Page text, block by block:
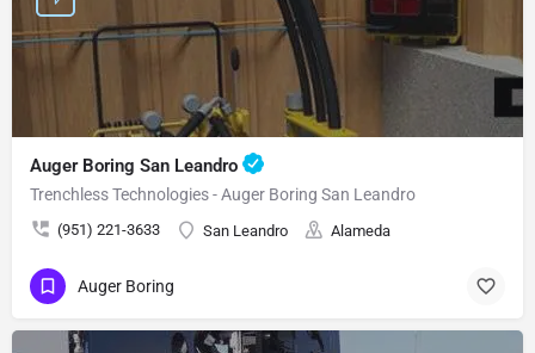
Auger Boring San Leandro
Trenchless Technologies - Auger Boring San Leandro
(951) 221-3633 San Leandro Alameda
Auger Boring